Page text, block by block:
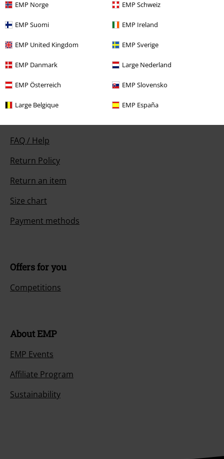
EMP Norge EMP Schweiz
EMP Suomi EMP Ireland
EMP United Kingdom EMP Sverige
EMP Danmark Large Nederland
EMP Österreich EMP Slovensko
Large Belgique EMP España
Today our customer service is available from 9:00 AM am to 5:30 PM
FAQ / Help
Return Policy
Return an item
Size chart
Payment methods
Offers for you
Competitions
About EMP
EMP Events
Affiliate Program
Sustainability